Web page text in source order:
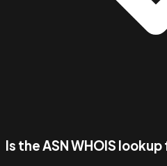
Is the ASN WHOIS